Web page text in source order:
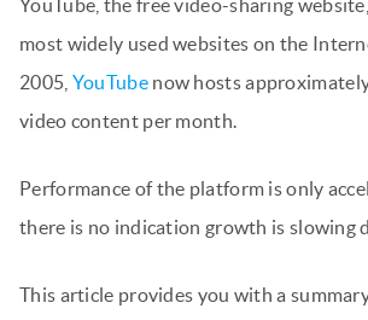
YouTube, the free video-sharing
most widely used websites on the
2005, YouTubenow hosts
video content per month.
Performance of the platform is only
there is no indication growth is slowing
This article provides you with a